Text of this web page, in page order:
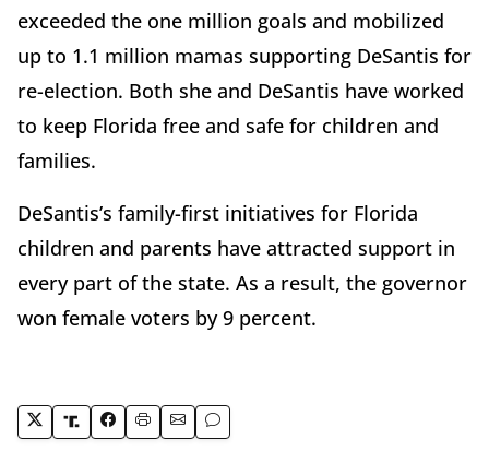
exceeded the one million goals and mobilized
up to 1.1 million mamas supporting DeSantis for
re-election. Both she and DeSantis have worked
to keep Florida free and safe for children and
families.
DeSantis’s family-first initiatives for Florida
children and parents have attracted support in
every part of the state. As a result, the governor
won female voters by 9 percent.